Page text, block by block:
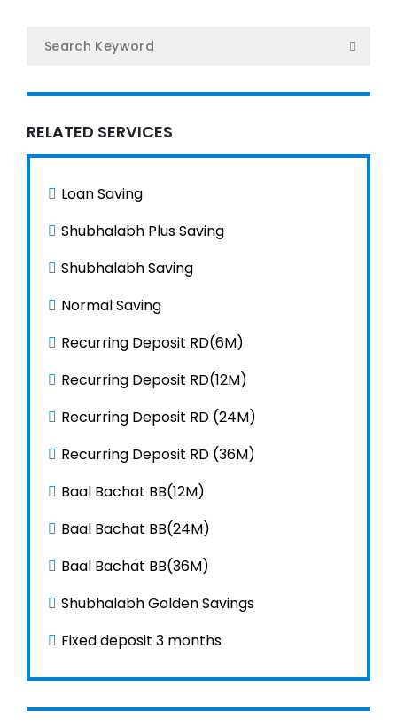
RELATED SERVICES
Loan Saving
Shubhalabh Plus Saving
Shubhalabh Saving
Normal Saving
Recurring Deposit RD(6M)
Recurring Deposit RD(12M)
Recurring Deposit RD (24M)
Recurring Deposit RD (36M)
Baal Bachat BB(12M)
Baal Bachat BB(24M)
Baal Bachat BB(36M)
Shubhalabh Golden Savings
Fixed deposit 3 months